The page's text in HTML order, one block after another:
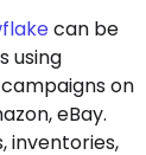
can be
using
on
eBay.
inventories,